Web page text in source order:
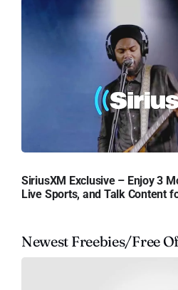
SiriusXM Exclusive – Enjoy 3
Live Sports, and Talk Content
Newest Freebies/Free